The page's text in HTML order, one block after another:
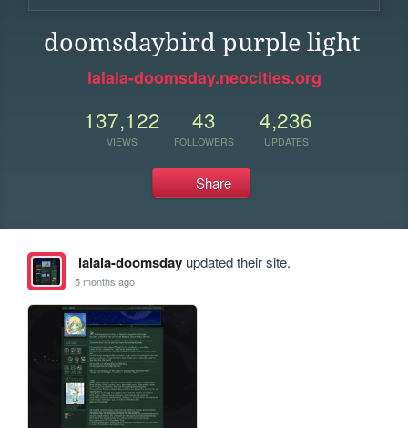
doomsdaybird purple light
lalala-doomsday.neocities.org
137,122
VIEWS
43
FOLLOWERS
4,236
UPDATES
Share
lalala-doomsdayupdated their site.
5 months ago